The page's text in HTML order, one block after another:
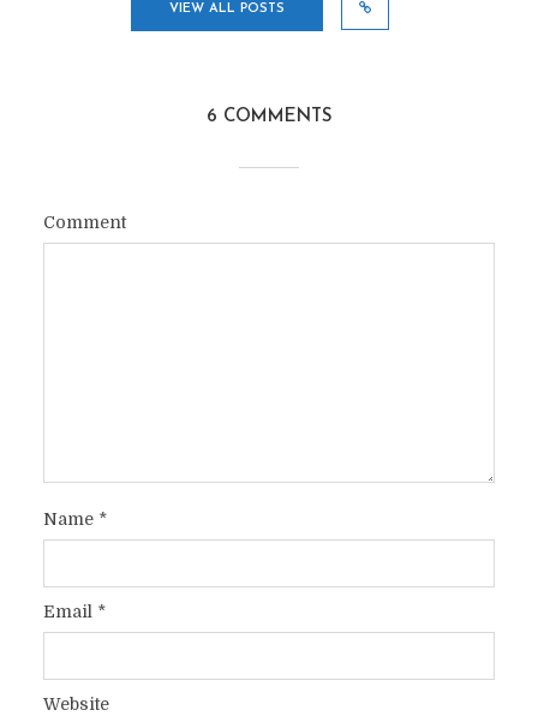
VIEW ALL POSTS
6 COMMENTS
Comment
Name *
Email *
Website